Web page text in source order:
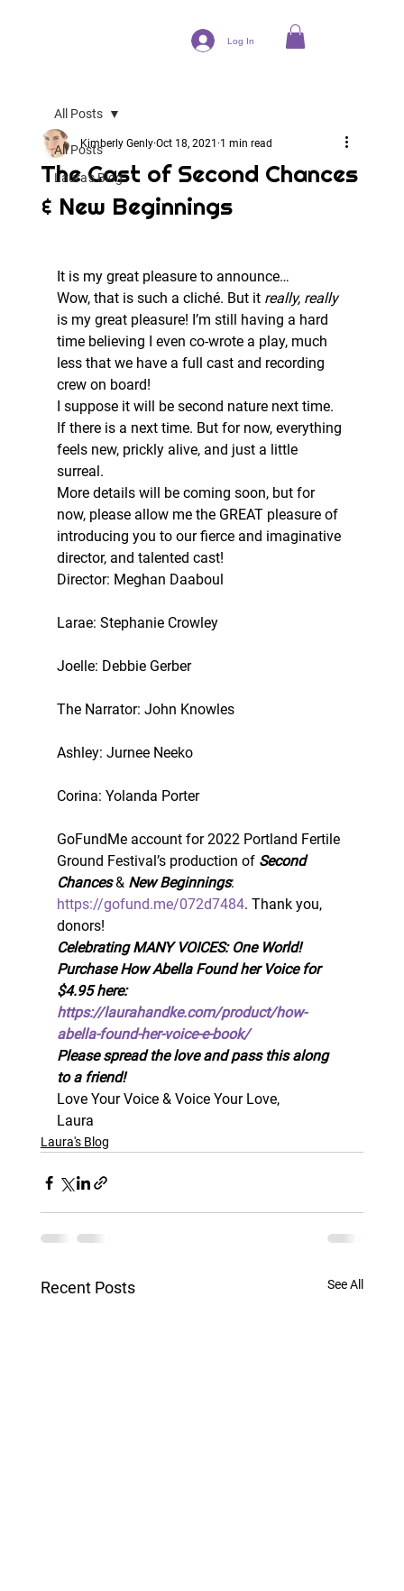
Log In
All Posts
Laura's Blog
All Posts
The Cast of Second Chances
& New Beginnings
Kimberly Genly Oct 18, 2021 1 min read
It is my great pleasure to announce…
Wow, that is such a cliché. But it really, really
is my great pleasure! I’m still having a hard
time believing I even co-wrote a play, much
less that we have a full cast and recording
crew on board!
I suppose it will be second nature next time.
If there is a next time. But for now, everything
feels new, prickly alive, and just a little
surreal.
More details will be coming soon, but for
now, please allow me the GREAT pleasure of
introducing you to our fierce and imaginative
director, and talented cast!
Director: Meghan Daaboul
Larae: Stephanie Crowley
Joelle: Debbie Gerber
The Narrator: John Knowles
Ashley: Jurnee Neeko
Corina: Yolanda Porter
GoFundMe account for 2022 Portland Fertile
Ground Festival’s production of Second
Chances & New Beginnings:
https://gofund.me/072d7484. Thank you,
donors!
Celebrating MANY VOICES: One World!
Purchase How Abella Found her Voice for
$4.95 here:
https://laurahandke.com/product/how-
abella-found-her-voice-e-book/
Please spread the love and pass this along
to a friend!
Love Your Voice & Voice Your Love,
Laura
Laura's Blog
Recent Posts See All